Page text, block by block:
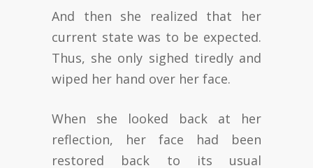
And then she realized that her
current state was to be expected.
Thus, she only sighed tiredly and
wiped her hand over her face.
When she looked back at her
reflection, her face had been
restored back to its usual